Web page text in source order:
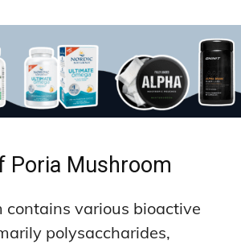
Poria Mushroom
contains various bioactive
polysaccharides,